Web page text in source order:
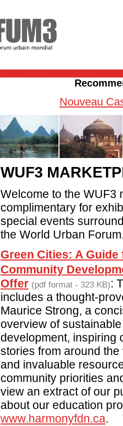
Nouveau
WUF3
Welcome to the WUF3
complimentary for
special events
the World Urban
Green Cities: A
Community
Offer (pdf format - 323 KB):
includes a thought-
Maurice Strong, a
overview of
development, inspiring
stories from around
and invaluable
community priorities
view an extract of our
about our education
www.harmonyfdn.ca.